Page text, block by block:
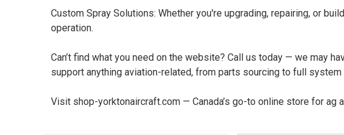
Custom Spray Solutions: Whether you're upgrading, repairing, or
operation.
Can’t find what you need on the website? Call us today — we may
support anything aviation-related, from parts sourcing to full system
Visit shop-yorktonaircraft.com — Canada’s go-to online store for